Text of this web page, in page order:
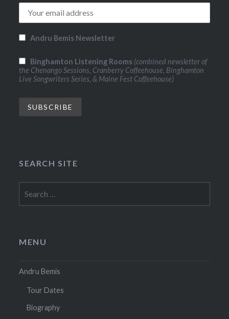
Andru Bemis Newsletter
Binghamton Listening Rooms (combined newsletter of
the Chenango Sessions, Cranberry Coffeehouse, Binghamton
Live Songwriters Series, & Maine Fest Coffeehouse)
SEARCH SITE
for:
MENU
Andru Bemis
Tour Dates
Biography